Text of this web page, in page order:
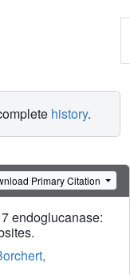
history.
Primary Citation
endoglucanase: